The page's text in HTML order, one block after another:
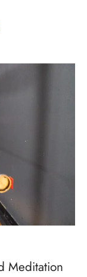
Meditation